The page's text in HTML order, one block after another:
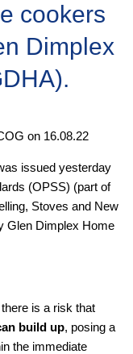
cookers
Dimplex
on 16.08.22
issued yesterday
(OPSS) (part of
Stoves and New
Glen Dimplex Home
is a risk that
build up, posing a
the immediate